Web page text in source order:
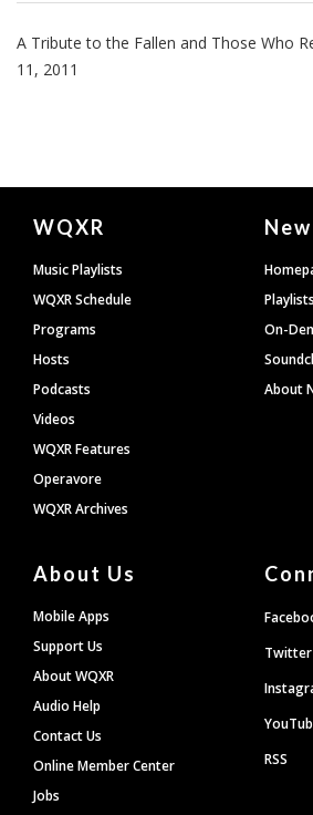
A Tribute to the Fallen and Those Who
11, 2011
Document
Footer
WQXR
Music Playlists
WQXR Schedule
Programs
Hosts
Podcasts
Videos
WQXR Features
Operavore
WQXR Archives
Playlists
On-
About
About Us
Mobile Apps
Support Us
About WQXR
Audio Help
Contact Us
Online Member Center
Jobs
Twitter
RSS